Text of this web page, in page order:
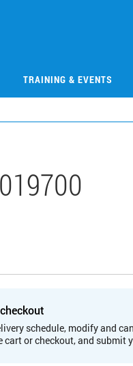
TRAINING & EVENTS
schedule, modify and
or checkout, and submit